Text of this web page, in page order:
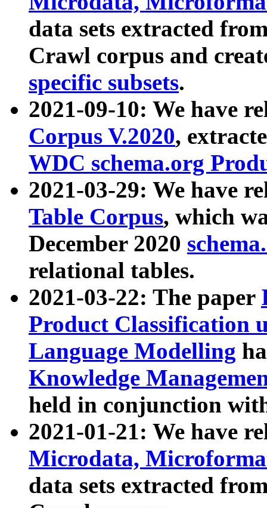
data sets extracted
Crawl corpus and
specific subsets.
2021-09-10: We have
Corpus V.2020,
WDC schema.org
2021-03-29: We have
Table Corpus, which
December 2020
relational tables.
2021-03-22: The paper
Product Classification
Language Modelling
Knowledge
held in conjunction
2021-01-21: We have
Microdata,
data sets extracted